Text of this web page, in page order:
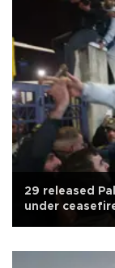
29 released
under